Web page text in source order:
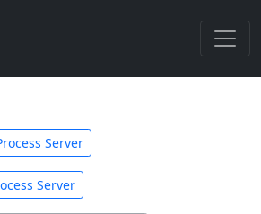
Server
Server